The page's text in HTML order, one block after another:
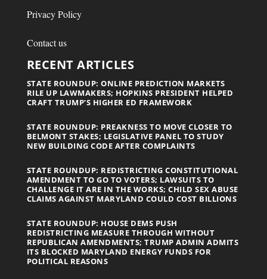
Privacy Policy
Contact us
RECENT ARTICLES
STATE ROUNDUP: ONLINE PREDICTION MARKETS
RILE UP LAWMAKERS; HOPKINS PRESIDENT HELPED
CRAFT TRUMP’S HIGHER ED FRAMEWORK
STATE ROUNDUP: PREAKNESS TO MOVE CLOSER TO
BELMONT STAKES; LEGISLATIVE PANEL TO STUDY
NEW BUILDING CODE AFTER COMPLAINTS
STATE ROUNDUP: REDISTRICTING CONSTITUTIONAL
AMENDMENT TO GO TO VOTERS; LAWSUITS TO
CHALLENGE IT ARE IN THE WORKS; CHILD SEX ABUSE
CLAIMS AGAINST MARYLAND COULD COST BILLIONS
STATE ROUNDUP: HOUSE DEMS PUSH
REDISTRICTING MEASURE THROUGH WITHOUT
REPUBLICAN AMENDMENTS; TRUMP ADMIN ADMITS
ITS BLOCKED MARYLAND ENERGY FUNDS FOR
POLITICAL REASONS